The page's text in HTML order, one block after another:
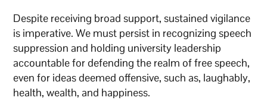
Despite receiving broad support, sustained vigilance
is imperative. We must persist in recognizing speech
suppression and holding university leadership
accountable for defending the realm of free speech,
even for ideas deemed offensive, such as, laughably,
health, wealth, and happiness.